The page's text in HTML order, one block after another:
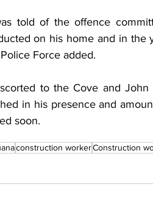
told of the offence
on his home and in the
Force added.
to the Cove and John
in his presence and
soon.
construction workerConstruction